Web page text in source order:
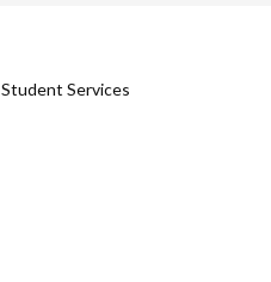
Student Services